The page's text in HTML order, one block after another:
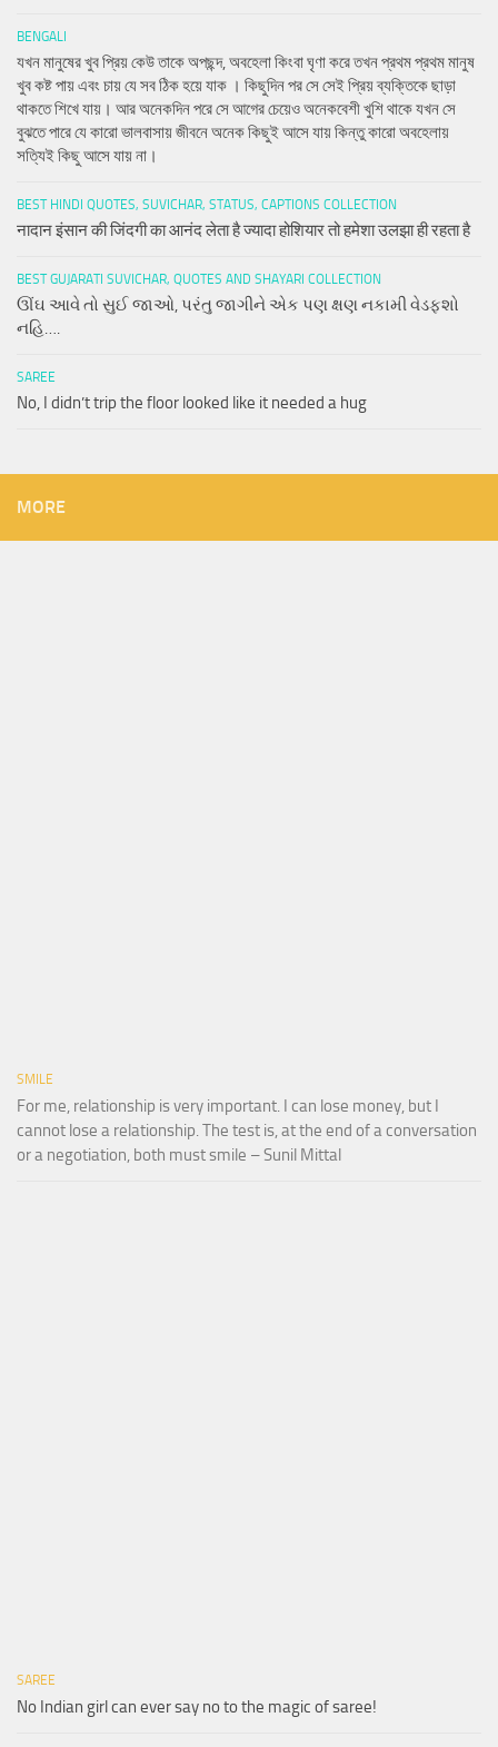
BENGALI
যখন মানুষের খুব প্রিয় কেউ তাকে অপছন্দ, অবহেলা কিংবা ঘৃণা করে তখন প্রথম প্রথম মানুষ
খুব কষ্ট পায় এবং চায় যে সব ঠিক হয়ে যাক । কিছুদিন পর সে সেই প্রিয় ব্যক্তিকে ছাড়া
থাকতে শিখে যায়। আর অনেকদিন পরে সে আগের চেয়েও অনেকবেশী খুশি থাকে যখন সে
বুঝতে পারে যে কারো ভালবাসায় জীবনে অনেক কিছুই আসে যায় কিন্তু কারো অবহেলায়
সত্যিই কিছু আসে যায় না।
BEST HINDI QUOTES, SUVICHAR, STATUS, CAPTIONS COLLECTION
नादान इंसान की जिंदगी का आनंद लेता है ज्यादा होशियार तो हमेशा उलझा ही रहता है
BEST GUJARATI SUVICHAR, QUOTES AND SHAYARI COLLECTION
ઊંઘ આવે તો સુઈ જાઓ, પરંતુ જાગીને એક પણ ક્ષણ નકામી વેડફશો
નહિ….
SAREE
No, I didn’t trip the floor looked like it needed a hug
MORE
SMILE
For me, relationship is very important. I can lose money, but I
cannot lose a relationship. The test is, at the end of a conversation
or a negotiation, both must smile – Sunil Mittal
SAREE
No Indian girl can ever say no to the magic of saree!